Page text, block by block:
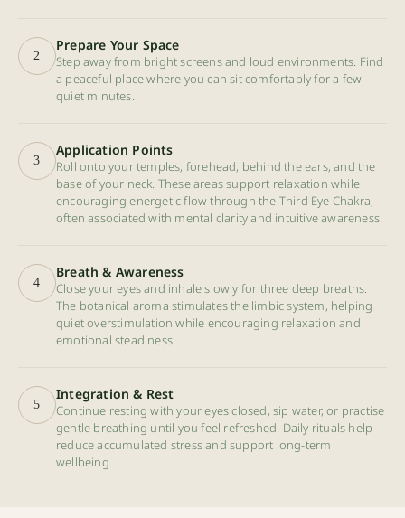
2
Prepare Your Space
Step away from bright screens and loud environments. Find
a peaceful place where you can sit comfortably for a few
quiet minutes.
3
Application Points
Roll onto your temples, forehead, behind the ears, and the
base of your neck. These areas support relaxation while
encouraging energetic flow through the Third Eye Chakra,
often associated with mental clarity and intuitive awareness.
4
Breath & Awareness
Close your eyes and inhale slowly for three deep breaths.
The botanical aroma stimulates the limbic system, helping
quiet overstimulation while encouraging relaxation and
emotional steadiness.
5
Integration & Rest
Continue resting with your eyes closed, sip water, or practise
gentle breathing until you feel refreshed. Daily rituals help
reduce accumulated stress and support long-term
wellbeing.